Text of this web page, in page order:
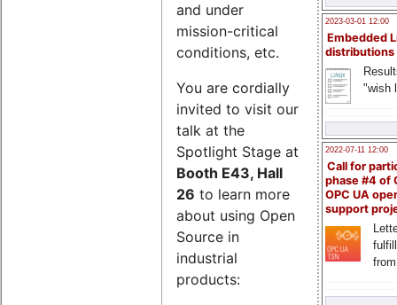
2023-03-01 12:00
Embedded
distributions
"wish
2022-07-11 12:00
Call for
phase #4 of
OPC UA
support
and under
mission-critical
conditions, etc.
You are cordially
invited to visit our
talk at the
Spotlight Stage at
Booth E43, Hall
26 to learn more
about using Open
Source in
industrial
products: